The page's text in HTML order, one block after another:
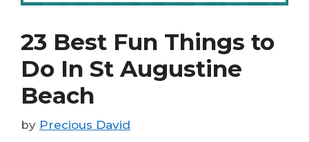
23 Best Fun Things to
Do In St Augustine
Beach
by Precious David